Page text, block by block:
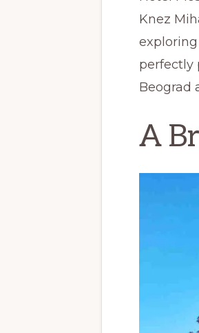
Knez
perfectly
Beograd
A